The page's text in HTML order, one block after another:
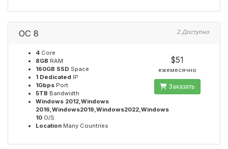
OC 8 2 Доступно
4 Core
8GB RAM
160GB SSD Space
1 Dedicated IP
1Gbps Port
5TB Bandwidth
Windows 2012,Windows
2016,Windows2019,Windows2022,Windows
10 O/S
Location Many Countries
$51
ежемесячно
Заказать